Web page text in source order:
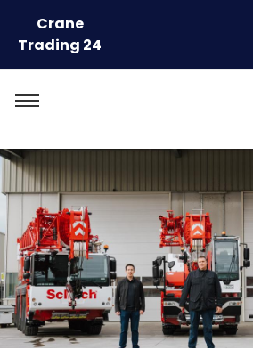
Crane
Trading 24